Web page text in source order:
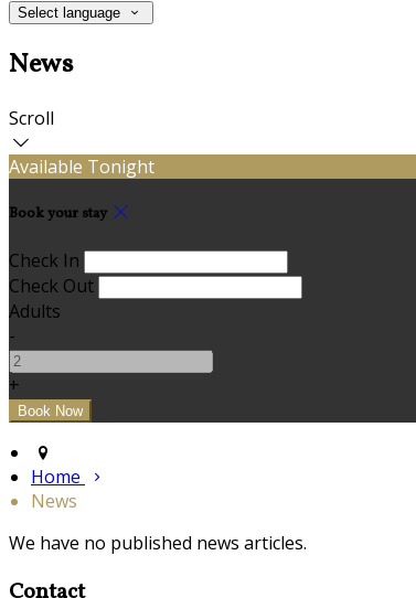
Select language
News
Scroll
Available Tonight
Book your stay
Check In
Check Out
Adults
-
+
Home
News
We have no published news articles.